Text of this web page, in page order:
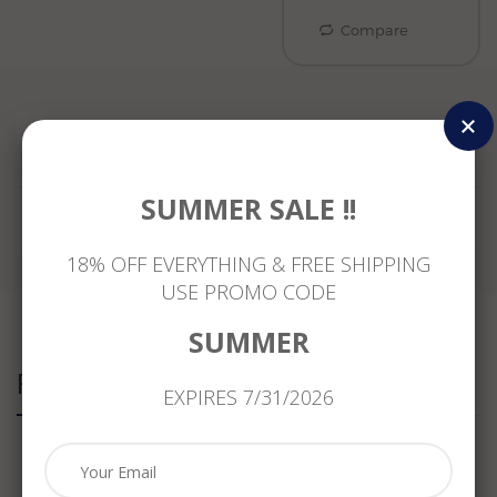
Compare
Related Products
ESTATE
MASSIVE
ANTIQUE
1.20CT
SUMMER SALE !!
18% OFF EVERYTHING & FREE SHIPPING
USE PROMO CODE
SUMMER
EXPIRES 7/31/2026